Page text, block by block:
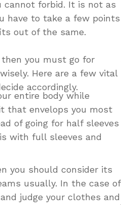
cannot forbid. It is not as
have to take a few points
out of the same.
you must go for
Here are a few vital
accordingly.
entire body while
that envelops you most
of going for half sleeves
with full sleeves and
you should consider its
usually. In the case of
judge your clothes and